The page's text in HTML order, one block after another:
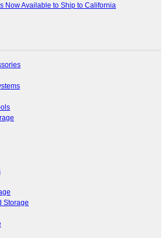
Now Available to Ship to California
Storage